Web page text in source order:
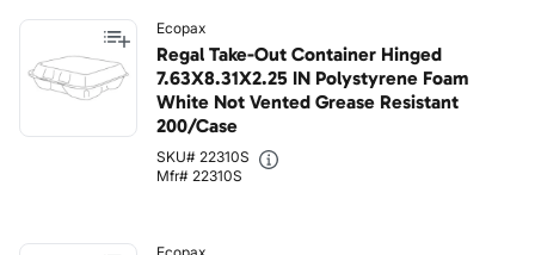
Ecopax
Regal Take-Out Container Hinged
7.63X8.31X2.25 IN Polystyrene Foam
White Not Vented Grease Resistant
200/Case
SKU# 22310S
Mfr# 22310S